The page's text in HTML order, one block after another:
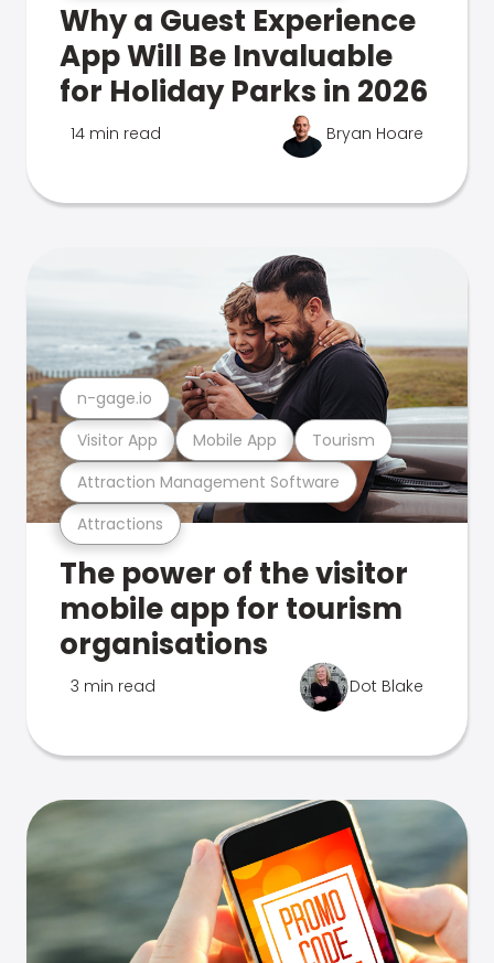
Why a Guest Experience
App Will Be Invaluable
for Holiday Parks in 2026
14 min read Bryan Hoare
Attractions
Attraction Management Software
Visitor App Mobile App Tourism
n-gage.io
The power of the visitor
mobile app for tourism
organisations
3 min read Dot Blake